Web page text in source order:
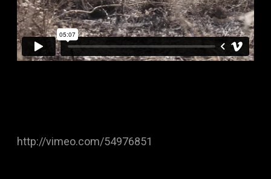
http://vimeo.com/54976851